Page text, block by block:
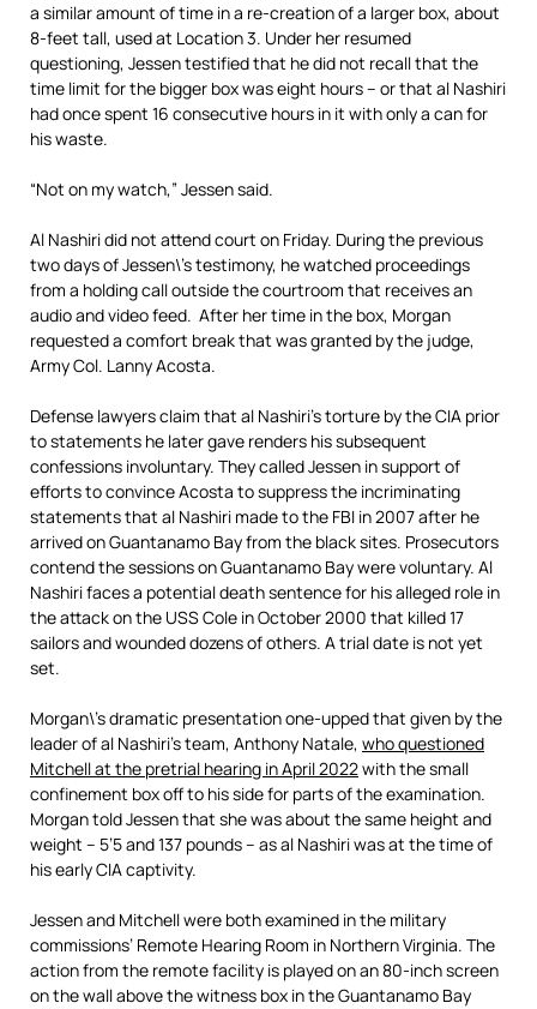
a similar amount of time in a re-creation of a larger box, about
8-feet tall, used at Location 3. Under her resumed
questioning, Jessen testified that he did not recall that the
time limit for the bigger box was eight hours – or that al Nashiri
had once spent 16 consecutive hours in it with only a can for
his waste.
“Not on my watch,” Jessen said.
Al Nashiri did not attend court on Friday. During the previous
two days of Jessen\’s testimony, he watched proceedings
from a holding call outside the courtroom that receives an
audio and video feed. After her time in the box, Morgan
requested a comfort break that was granted by the judge,
Army Col. Lanny Acosta.
Defense lawyers claim that al Nashiri’s torture by the CIA prior
to statements he later gave renders his subsequent
confessions involuntary. They called Jessen in support of
efforts to convince Acosta to suppress the incriminating
statements that al Nashiri made to the FBI in 2007 after he
arrived on Guantanamo Bay from the black sites. Prosecutors
contend the sessions on Guantanamo Bay were voluntary. Al
Nashiri faces a potential death sentence for his alleged role in
the attack on the USS Cole in October 2000 that killed 17
sailors and wounded dozens of others. A trial date is not yet
set.
Morgan\’s dramatic presentation one-upped that given by the
leader of al Nashiri’s team, Anthony Natale, who questioned
Mitchell at the pretrial hearing in April 2022with the small
confinement box off to his side for parts of the examination.
Morgan told Jessen that she was about the same height and
weight – 5’5 and 137 pounds – as al Nashiri was at the time of
his early CIA captivity.
Jessen and Mitchell were both examined in the military
commissions’ Remote Hearing Room in Northern Virginia. The
action from the remote facility is played on an 80-inch screen
on the wall above the witness box in the Guantanamo Bay